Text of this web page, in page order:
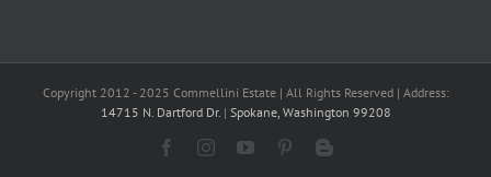
Copyright 2012 - 2025 Commellini Estate | All Rights Reserved | Address:
14715 N. Dartford Dr. | Spokane, Washington 99208
FacebookInstagramYouTubePinterestBlogger